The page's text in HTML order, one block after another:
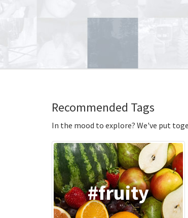
Recommended Tags
In the mood to explore? We've put
#fruity